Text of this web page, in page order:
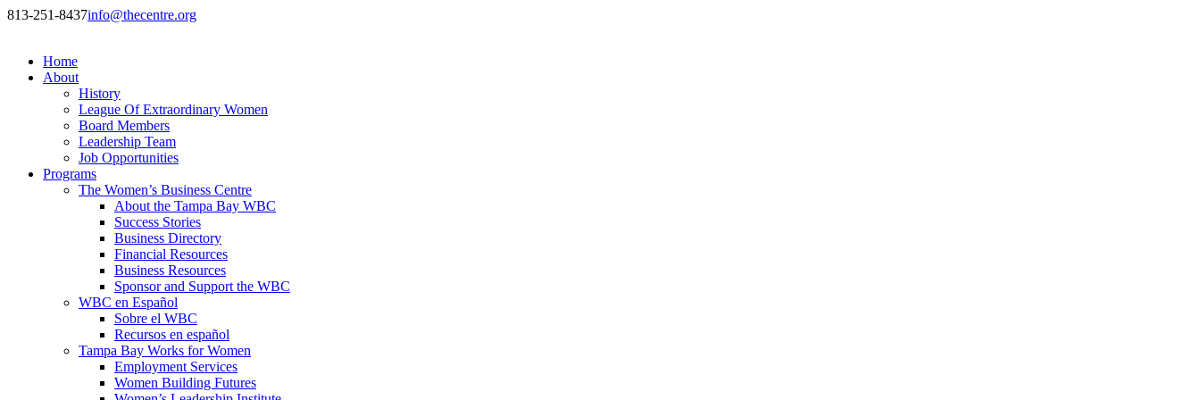
813-251-8437info@thecentre.org
Home
About
History
League Of Extraordinary Women
Board Members
Leadership Team
Job Opportunities
Programs
The Women’s Business Centre
About the Tampa Bay WBC
Success Stories
Business Directory
Financial Resources
Business Resources
Sponsor and Support the WBC
WBC en Español
Sobre el WBC
Recursos en español
Tampa Bay Works for Women
Employment Services
Women Building Futures